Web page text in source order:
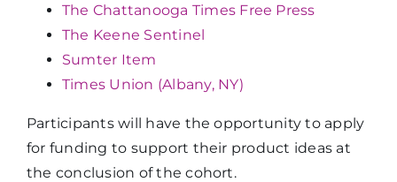
The Chattanooga Times Free Press
The Keene Sentinel
Sumter Item
Times Union (Albany, NY)
Participants will have the opportunity to apply
for funding to support their product ideas at
the conclusion of the cohort.